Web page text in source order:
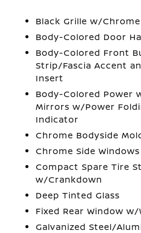
Black Grille w/
Body-Colored Door
Body-Colored Front
Strip/Fascia Accent
Insert
Body-Colored Power
Mirrors w/Power
Indicator
Chrome Bodyside
Chrome Side
Compact Spare Tire
w/Crankdown
Deep Tinted Glass
Fixed Rear Window
Galvanized Steel/